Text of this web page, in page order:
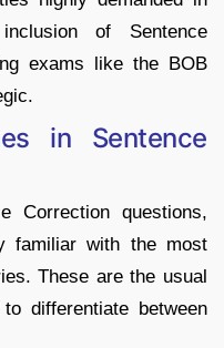
of Sentence
exams like the BOB
in Sentence
Correction questions,
familiar with the most
These are the usual
differentiate between